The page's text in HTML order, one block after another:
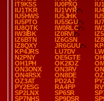
IT9KSS
IU0PXQ
IU1TKR
IU1VYR
IU5HWS
IU5JHK
IU5PTO
IU5SGU
IU8QTK
IW0RLC
IW3IBK
IZ0RVI
IZ6BTN
IZ6GSN
IZ8QXY
JR6GUU
KP4JRS
LU7DV
N2PNY
OE5GTE
OH1PH
OK2IOZ
ON3ONX
ON3RV
ON4RSX
ON8DE
OZ3AT
PD2AJ
PY2ESG
RA4FP
SP2LNX
SP6SR
SP7NHS
SP9DSR